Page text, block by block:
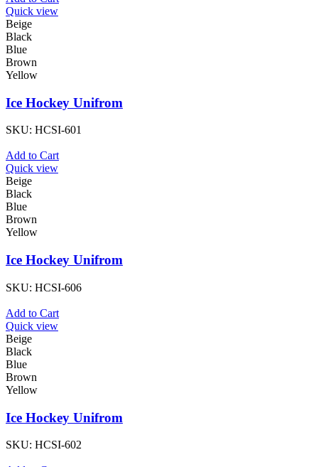
Quick view
Beige
Black
Blue
Brown
Yellow
Ice Hockey Unifrom
SKU: HCSI-601
Add to Cart
Quick view
Beige
Black
Blue
Brown
Yellow
Ice Hockey Unifrom
SKU: HCSI-606
Add to Cart
Quick view
Beige
Black
Blue
Brown
Yellow
Ice Hockey Unifrom
SKU: HCSI-602